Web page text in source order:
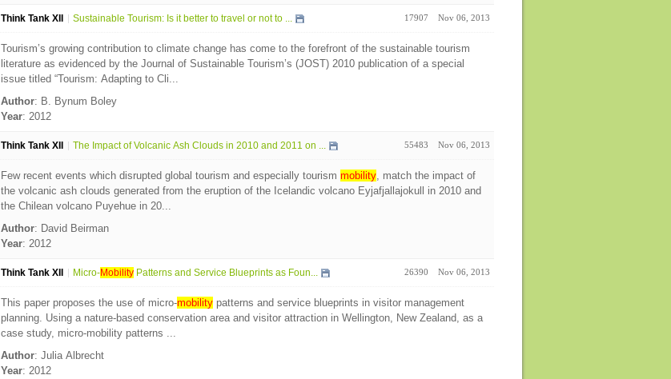
Think Tank XII Sustainable Tourism: Is it better to travel or not to ... 17907 Nov 06, 2013
Tourism’s growing contribution to climate change has come to the forefront of the sustainable tourism
literature as evidenced by the Journal of Sustainable Tourism’s (JOST) 2010 publication of a special
issue titled “Tourism: Adapting to Cli...
Author: B. Bynum Boley
Year: 2012
Think Tank XII The Impact of Volcanic Ash Clouds in 2010 and 2011 on ... 55483 Nov 06, 2013
Few recent events which disrupted global tourism and especially tourism mobility, match the impact of
the volcanic ash clouds generated from the eruption of the Icelandic volcano Eyjafjallajokull in 2010 and
the Chilean volcano Puyehue in 20...
Author: David Beirman
Year: 2012
Think Tank XII Micro-MobilityPatterns and Service Blueprints as Foun... 26390 Nov 06, 2013
This paper proposes the use of micro-mobilitypatterns and service blueprints in visitor management
planning. Using a nature-based conservation area and visitor attraction in Wellington, New Zealand, as a
case study, micro-mobility patterns ...
Author: Julia Albrecht
Year: 2012